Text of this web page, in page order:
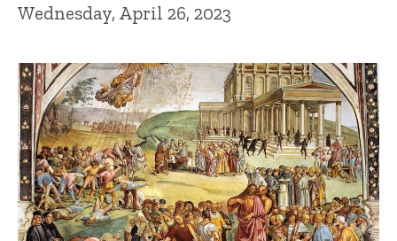
Wednesday, April 26, 2023